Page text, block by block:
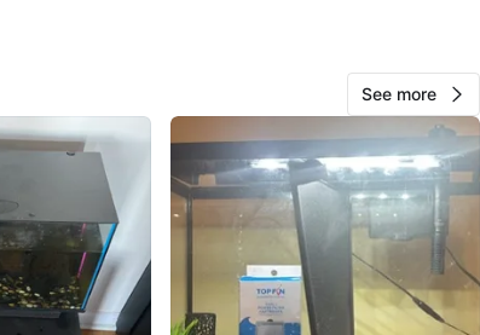
9
0 reviews
·80views
See more